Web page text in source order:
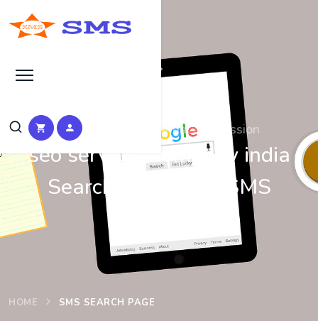
Search at SEO Manual Submission
seo services company india
Search Results at SMS
HOME SMS SEARCH PAGE